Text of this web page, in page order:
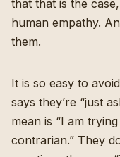
that that is the
human empathy.
them.
It is so easy to
says they’re “just
mean is “I am
contrarian.” They